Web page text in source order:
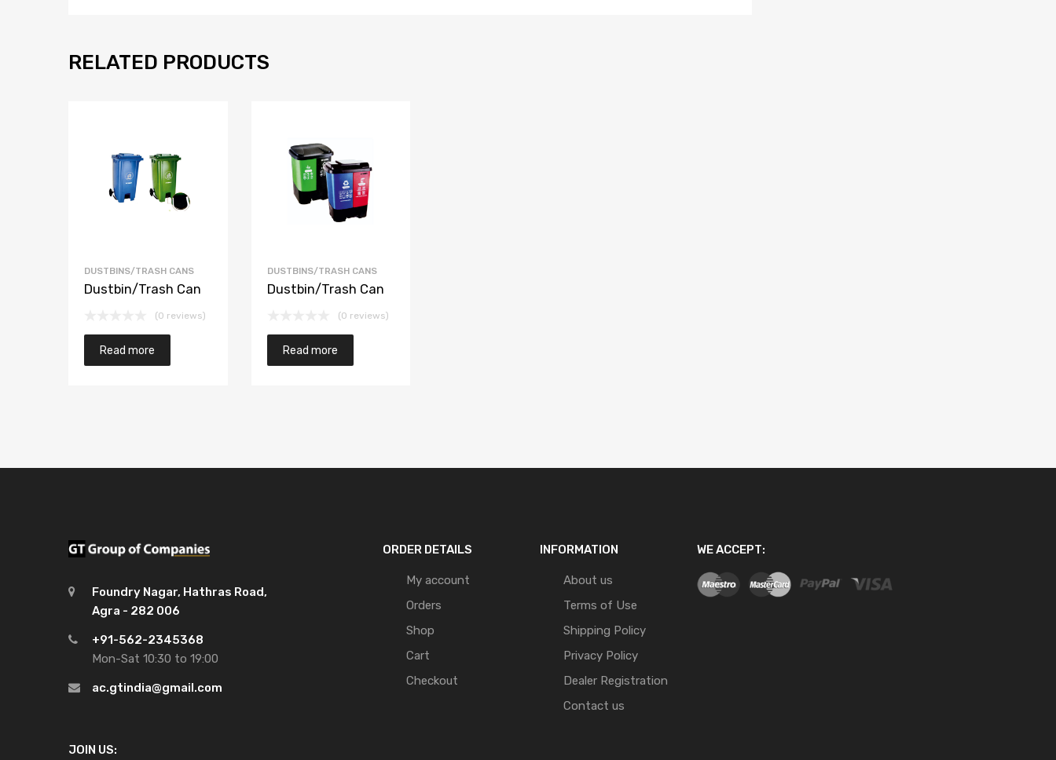
RELATED PRODUCTS
DUSTBINS/TRASH CANS
Dustbin/Trash Can
(0 reviews)
Read more
DUSTBINS/TRASH CANS
Dustbin/Trash Can
(0 reviews)
Read more
Foundry Nagar, Hathras Road,
Agra - 282 006
+91-562-2345368
Mon-Sat 10:30 to 19:00
ac.gtindia@gmail.com
JOIN US:
ORDER DETAILS
My account
Orders
Shop
Cart
Checkout
INFORMATION
About us
Terms of Use
Shipping Policy
Privacy Policy
Dealer Registration
Contact us
WE ACCEPT: